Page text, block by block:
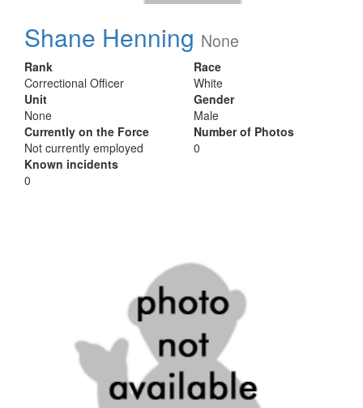
Shane Henning None
Rank
Correctional Officer
Unit
None
Currently on the Force
Not currently employed
Known incidents
0
Race
White
Gender
Male
Number of Photos
0